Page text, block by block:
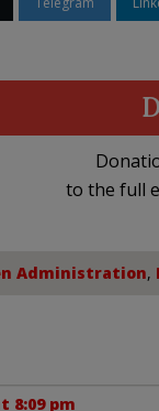
to the full
Administration,
8:09 pm